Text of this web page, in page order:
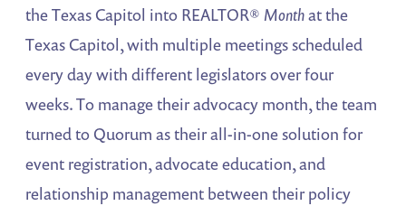
the Texas Capitol into REALTOR® Monthat the
Texas Capitol, with multiple meetings scheduled
every day with different legislators over four
weeks. To manage their advocacy month, the team
turned to Quorum as their all-in-one solution for
event registration, advocate education, and
relationship management between their policy